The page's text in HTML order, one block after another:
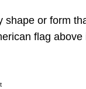
shape or form
flag